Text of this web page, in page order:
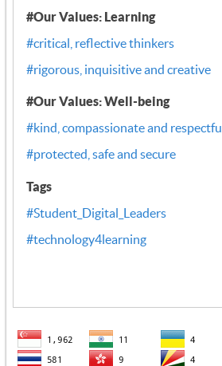
#Our Values: Learning
#critical, reflective thinkers
#rigorous, inquisitive and creative
#Our Values: Well-being
#kind, compassionate and respectful
#protected, safe and secure
Tags
#Student_Digital_Leaders
#technology4learning